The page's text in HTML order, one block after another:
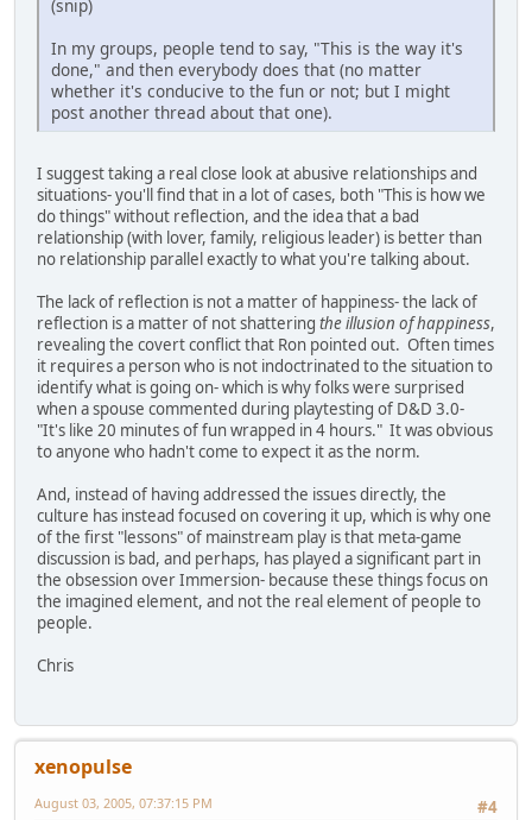
(snip)
In my groups, people tend to say, "This is the way it's
done," and then everybody does that (no matter
whether it's conducive to the fun or not; but I might
post another thread about that one).
I suggest taking a real close look at abusive relationships and
situations- you'll find that in a lot of cases, both "This is how we
do things" without reflection, and the idea that a bad
relationship (with lover, family, religious leader) is better than
no relationship parallel exactly to what you're talking about.
The lack of reflection is not a matter of happiness- the lack of
reflection is a matter of not shattering the illusion of happiness,
revealing the covert conflict that Ron pointed out. Often times
it requires a person who is not indoctrinated to the situation to
identify what is going on- which is why folks were surprised
when a spouse commented during playtesting of D&D 3.0-
"It's like 20 minutes of fun wrapped in 4 hours." It was obvious
to anyone who hadn't come to expect it as the norm.
And, instead of having addressed the issues directly, the
culture has instead focused on covering it up, which is why one
of the first "lessons" of mainstream play is that meta-game
discussion is bad, and perhaps, has played a significant part in
the obsession over Immersion- because these things focus on
the imagined element, and not the real element of people to
people.
Chris
xenopulse
#4
August 03, 2005, 07:37:15 PM